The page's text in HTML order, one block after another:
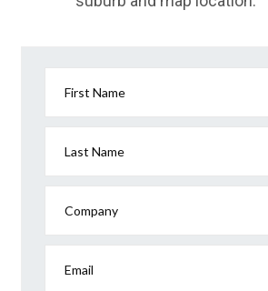
First Name
Last Name
Company
Email